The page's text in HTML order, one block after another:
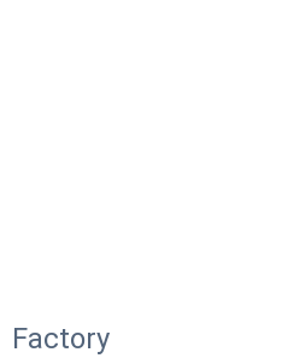
Factory